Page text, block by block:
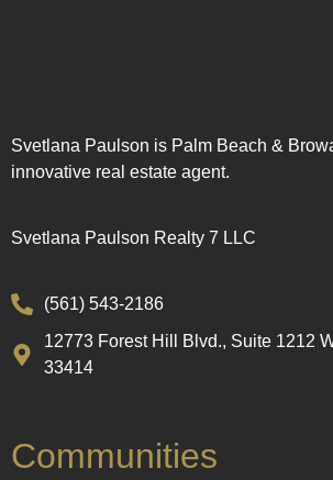
Svetlana Paulson is Palm Beach &
innovative real estate agent.
Svetlana Paulson Realty 7 LLC
(561) 543-2186
12773 Forest Hill Blvd., Suite 1212
33414
Communities